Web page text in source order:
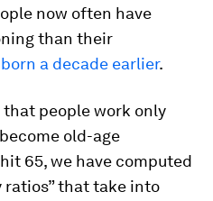
now often have
than their
a decade earlier.
that people work only
old-age
65, we have computed
ratios” that take into